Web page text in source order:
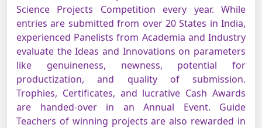
Science Projects Competition every year. While
entries are submitted from over 20 States in India,
experienced Panelists from Academia and Industry
evaluate the Ideas and Innovations on parameters
like genuineness, newness, potential for
productization, and quality of submission.
Trophies, Certificates, and lucrative Cash Awards
are handed-over in an Annual Event. Guide
Teachers of winning projects are also rewarded in